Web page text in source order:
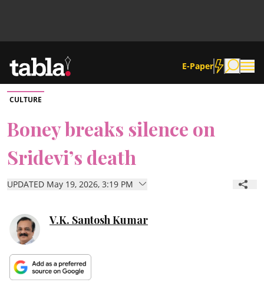
E-Paper
Community
News
Lifestyle
Culture
ePaper
CULTURE
Boney breaks silence on
Sridevi’s death
UPDATED May 19, 2026, 3:19 PM
V.K. Santosh Kumar